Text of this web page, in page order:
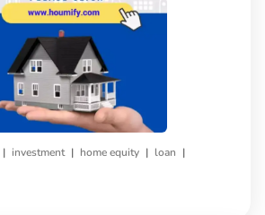
| investment | home equity | loan |